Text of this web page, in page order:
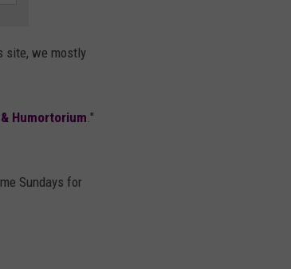
site, we mostly
Humortorium ."
Sundays for